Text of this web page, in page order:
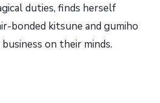
duties, finds herself
bonded kitsune and gumiho
on their minds.